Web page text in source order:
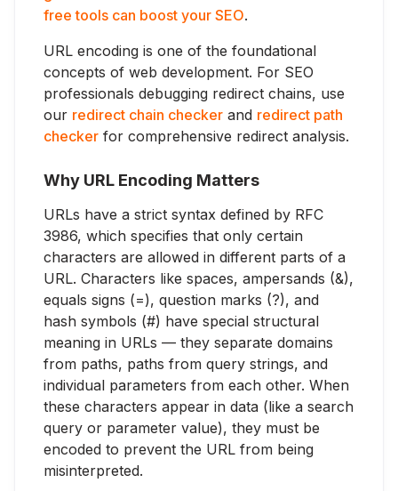
free tools can boost your SEO.
URL encoding is one of the foundational
concepts of web development. For SEO
professionals debugging redirect chains, use
our redirect chain checker and redirect path
checker for comprehensive redirect analysis.
Why URL Encoding Matters
URLs have a strict syntax defined by RFC
3986, which specifies that only certain
characters are allowed in different parts of a
URL. Characters like spaces, ampersands (&),
equals signs (=), question marks (?), and
hash symbols (#) have special structural
meaning in URLs — they separate domains
from paths, paths from query strings, and
individual parameters from each other. When
these characters appear in data (like a search
query or parameter value), they must be
encoded to prevent the URL from being
misinterpreted.